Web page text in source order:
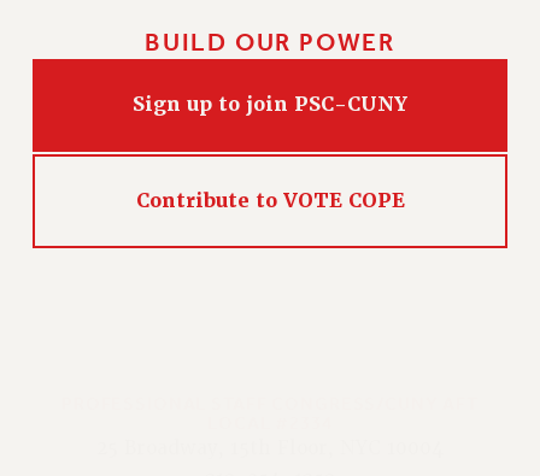
BUILD OUR POWER
Sign up to join PSC-CUNY
Contribute to VOTE COPE